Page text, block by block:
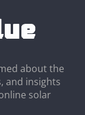
about the
and insights
solar